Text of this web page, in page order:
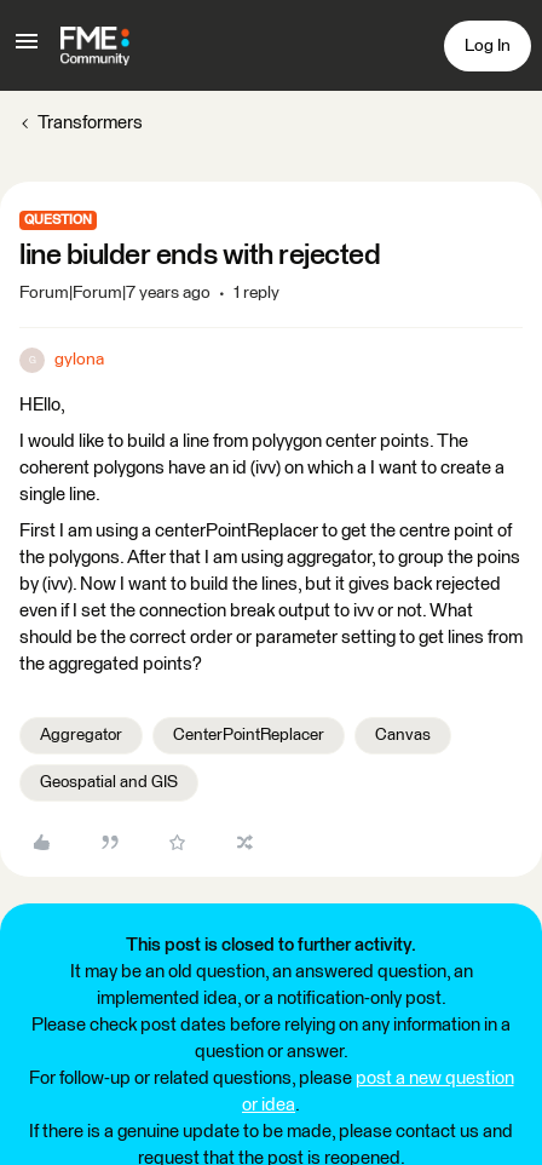
Log In
Transformers
QUESTION
line biulder ends with rejected
Forum|Forum|7 years ago 1 reply
G gylona
HEllo,
I would like to build a line from polyygon center points. The
coherent polygons have an id (ivv) on which a I want to create a
single line.
First I am using a centerPointReplacer to get the centre point of
the polygons. After that I am using aggregator, to group the poins
by (ivv). Now I want to build the lines, but it gives back rejected
even if I set the connection break output to ivv or not. What
should be the correct order or parameter setting to get lines from
the aggregated points?
Aggregator CenterPointReplacer Canvas
Geospatial and GIS
This post is closed to further activity.
It may be an old question, an answered question, an
implemented idea, or a notification-only post.
Please check post dates before relying on any information in a
question or answer.
For follow-up or related questions, please post a new question
or idea.
If there is a genuine update to be made, please contact us and
request that the post is reopened.